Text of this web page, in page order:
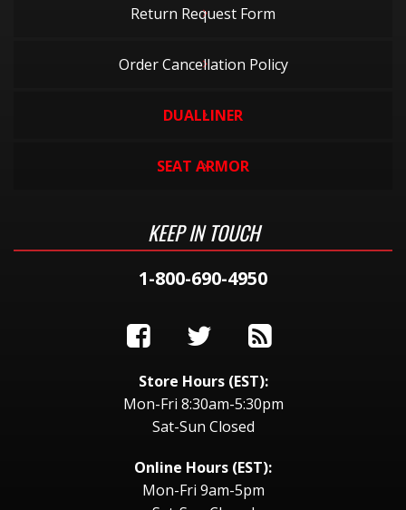
Return Request Form
Order Cancellation Policy
DUALLINER
SEAT ARMOR
KEEP IN TOUCH
1-800-690-4950
Store Hours (EST):
Mon-Fri 8:30am-5:30pm
Sat-Sun Closed
Online Hours (EST):
Mon-Fri 9am-5pm